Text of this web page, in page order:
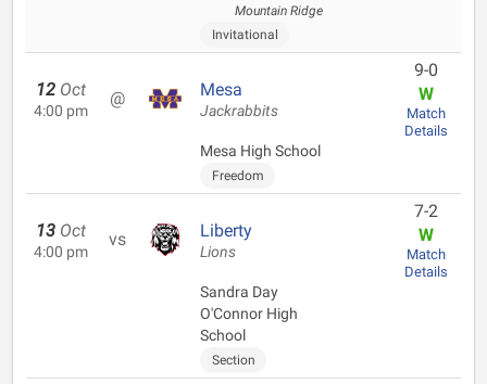
Mountain Ridge
Invitational
12 Oct
4:00 pm
@ Mesa
Jackrabbits
Mesa High School
Freedom
9-0
W
Match
Details
13 Oct
4:00 pm
vs Liberty
Lions
Sandra Day
O'Connor High
School
Section
7-2
W
Match
Details